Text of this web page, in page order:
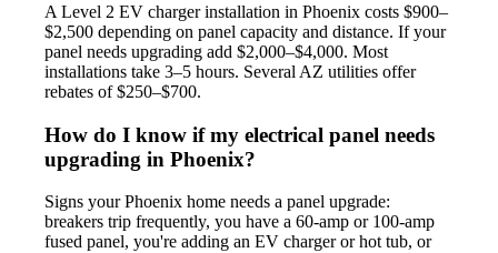
A Level 2 EV charger installation in Phoenix costs $900–
$2,500 depending on panel capacity and distance. If your
panel needs upgrading add $2,000–$4,000. Most
installations take 3–5 hours. Several AZ utilities offer
rebates of $250–$700.
How do I know if my electrical panel needs
upgrading in Phoenix?
Signs your Phoenix home needs a panel upgrade:
breakers trip frequently, you have a 60-amp or 100-amp
fused panel, you're adding an EV charger or hot tub, or